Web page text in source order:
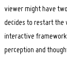
viewer might have
decides to restart the
interactive framework
perception and